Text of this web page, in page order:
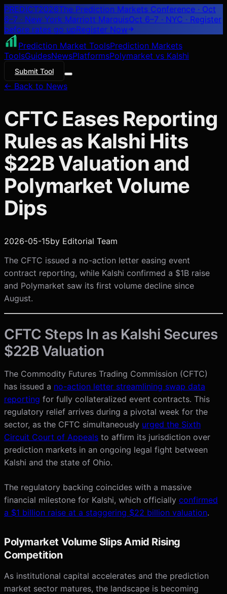
PREDICT2026The Prediction Markets Conference · Oct
6–7 · New York Marriott MarquisOct 6–7 · NYC · Register
before rates go upRegister Now
Prediction Market ToolsPrediction Markets
ToolsGuidesNewsPlatformsPolymarket vs Kalshi
Submit Tool
← Back to News
CFTC Eases Reporting
Rules as Kalshi Hits
$22B Valuation and
Polymarket Volume
Dips
2026-05-15by Editorial Team
The CFTC issued a no-action letter easing event
contract reporting, while Kalshi confirmed a $1B raise
and Polymarket saw its first volume decline since
August.
CFTC Steps In as Kalshi Secures
$22B Valuation
The Commodity Futures Trading Commission (CFTC)
has issued a no-action letter streamlining swap data
reporting for fully collateralized event contracts. This
regulatory relief arrives during a pivotal week for the
sector, as the CFTC simultaneously urged the Sixth
Circuit Court of Appeals to affirm its jurisdiction over
prediction markets in an ongoing legal fight between
Kalshi and the state of Ohio.
The regulatory backing coincides with a massive
financial milestone for Kalshi, which officially confirmed
a $1 billion raise at a staggering $22 billion valuation.
Polymarket Volume Slips Amid Rising
Competition
As institutional capital accelerates and the prediction
market sector matures, the landscape is becoming